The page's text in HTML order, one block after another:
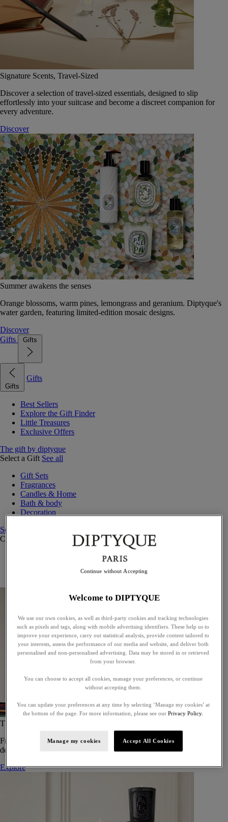
Signature Scents, Travel-Sized
Discover a selection of travel-sized essentials, designed to slip
effortlessly into your suitcase and become a discreet companion for
every adventure.
Discover
Summer awakens the senses
Orange blossoms, warm pines, lemongrass and geranium. Diptyque's
water garden, featuring limited-edition mosaic designs.
Discover
Gifts
Gifts
Gifts
Gifts
Best Sellers
Explore the Gift Finder
Little Treasures
Exclusive Offers
The gift by diptyque
Select a Gift See all
Gift Sets
Fragrances
Candles & Home
Bath & body
Decoration
See all
Curated Gift Guides
Something Unexpected
The Art of Gifting
From timeless candles to iconic scents, Diptyque offers elegant gifts
designed to delight at every celebration.
Explore
Welcome to DIPTYQUE
We use our own cookies, as well as third-party cookies and tracking technologies
such as pixels and tags, along with mobile advertising identifiers. These help us to
improve your experience, carry out statistical analysis, provide content tailored to
your interests, assess the performance of our media and website, and deliver both
personalised and non-personalised advertising. Data may be stored in or retrieved
from your browser.
You can choose to accept all cookies, manage your preferences, or continue
without accepting them.
You can update your preferences at any time by selecting ‘Manage my cookies’ at
the bottom of the page. For more information, please see our Privacy Policy.
Manage my cookies Accept All Cookies
Continue without Accepting